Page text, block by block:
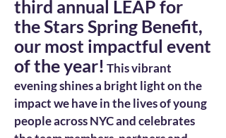
third annual LEAP for
the Stars Spring Benefit,
our most impactful event
of the year! This vibrant
evening shines a bright light on the
impact we have in the lives of young
people across NYC and celebrates